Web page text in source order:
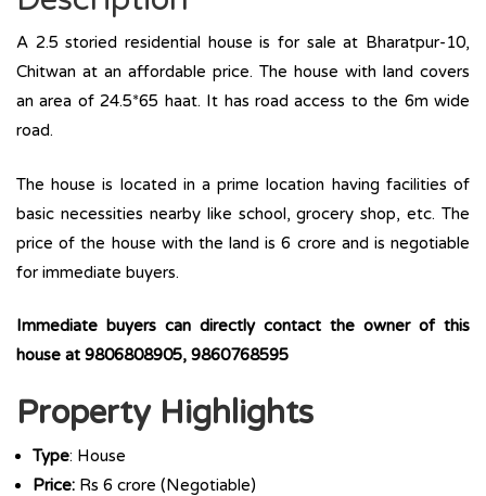
A 2.5 storied residential house is for sale at Bharatpur-10,
Chitwan at an affordable price. The house with land covers
an area of 24.5*65 haat. It has road access to the 6m wide
road.
The house is located in a prime location having facilities of
basic necessities nearby like school, grocery shop, etc. The
price of the house with the land is 6 crore and is negotiable
for immediate buyers.
Immediate buyers can directly contact the owner of this
house at 9806808905, 9860768595
Property Highlights
Type: House
Price: Rs 6 crore (Negotiable)